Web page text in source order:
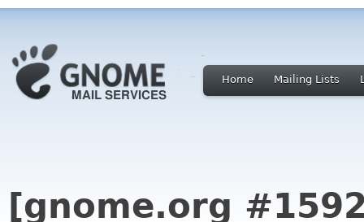
Home Mailing Lists
[gnome.org